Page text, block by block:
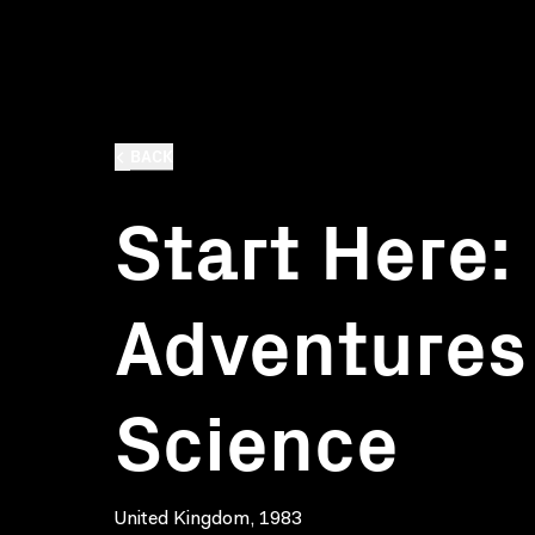
Start Here:
Science
United Kingdom, 1983